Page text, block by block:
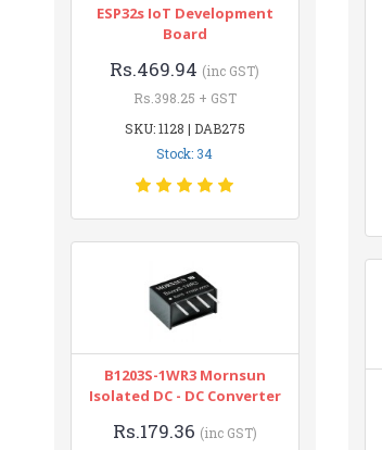
ESP32s IoT Development
Board
Rs.469.94 (inc GST)
Rs.398.25 + GST
SKU: 1128 | DAB275
Stock: 34
B1203S-1WR3 Mornsun
Isolated DC - DC Converter
Rs.179.36 (inc GST)